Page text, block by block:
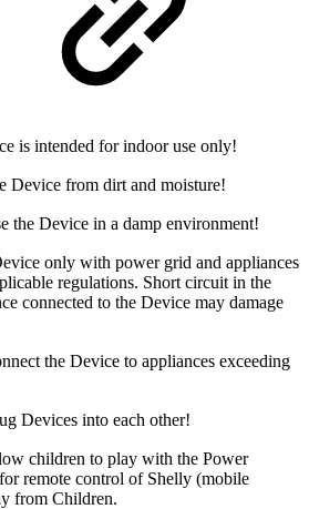
is intended for indoor use only!
Device from dirt and moisture!
the Device in a damp environment!
only with power grid and appliances
regulations. Short circuit in the
connected to the Device may damage
the Device to appliances exceeding
Devices into each other!
children to play with the Power
remote control of Shelly (mobile
from Children.